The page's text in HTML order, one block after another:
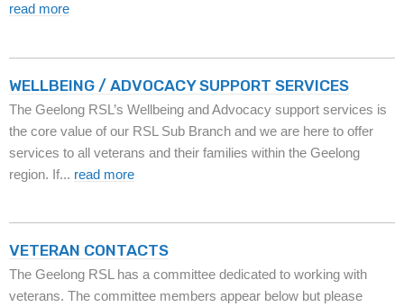
read more
WELLBEING / ADVOCACY SUPPORT SERVICES
The Geelong RSL’s Wellbeing and Advocacy support services is
the core value of our RSL Sub Branch and we are here to offer
services to all veterans and their families within the Geelong
region. If... read more
VETERAN CONTACTS
The Geelong RSL has a committee dedicated to working with
veterans. The committee members appear below but please